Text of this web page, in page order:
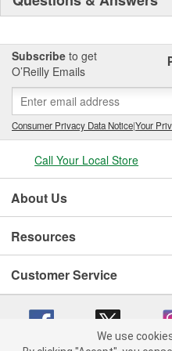
Subscribe to get
O’Reilly Emails
Consumer Privacy Data Notice|Your
Call Your Local Store
About Us
Resources
Customer Service
We use